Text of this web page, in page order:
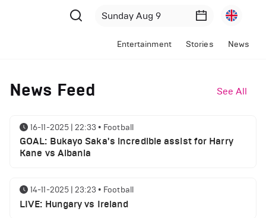
Entertainment Stories News
News Feed See All
16-11-2025 | 22:33 • Football
GOAL: Bukayo Saka's incredible assist for Harry
Kane vs Albania
14-11-2025 | 23:23 • Football
LIVE: Hungary vs Ireland